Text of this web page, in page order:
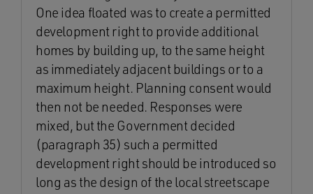
One idea floated was to create a permitted
development right to provide additional
homes by building up, to the same height
as immediately adjacent buildings or to a
maximum height. Planning consent would
then not be needed. Responses were
mixed, but the Government decided
(paragraph 35) such a permitted
development right should be introduced so
long as the design of the local streetscape